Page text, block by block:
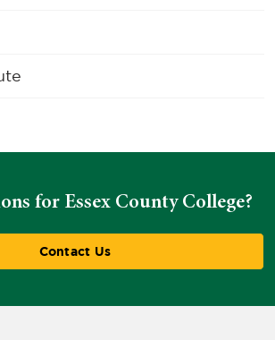
for Essex County College?
Contact Us